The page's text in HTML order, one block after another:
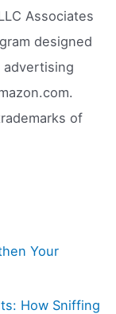
Associates
designed
of
Your
How Sniffing